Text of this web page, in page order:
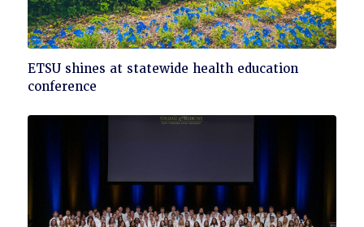
Click
to
ETSU shines at statewide health education
conference